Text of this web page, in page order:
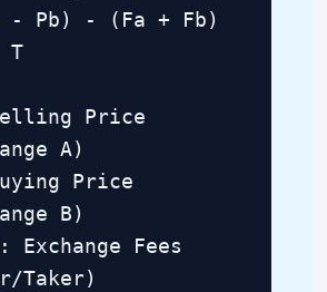
- Pb) - (Fa + Fb)
T
Price
A)
Price
B)
Exchange Fees
Taker)